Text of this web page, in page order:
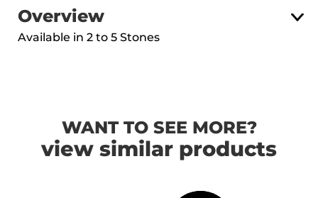
Overview
Available in 2 to 5 Stones
WANT TO SEE MORE?
view similar products